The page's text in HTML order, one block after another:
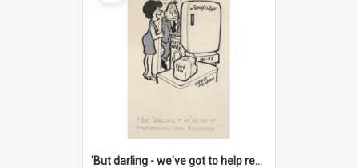
'But darling - we've got to help reflate the economy!'